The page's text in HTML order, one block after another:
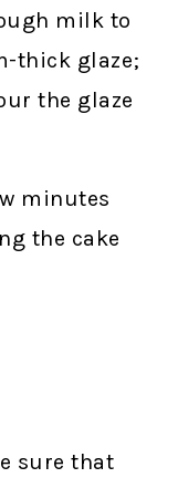
milk to
thick glaze;
the glaze
minutes
the cake
sure that